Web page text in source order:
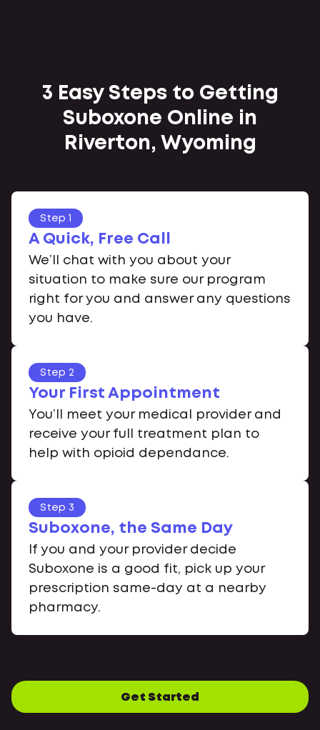
3 Easy Steps to Getting
Suboxone Online in
Riverton, Wyoming
Step 1
A Quick, Free Call
We’ll chat with you about your
situation to make sure our program
right for you and answer any questions
you have.
Step 2
Your First Appointment
You’ll meet your medical provider and
receive your full treatment plan to
help with opioid dependance.
Step 3
Suboxone, the Same Day
If you and your provider decide
Suboxone is a good fit, pick up your
prescription same-day at a nearby
pharmacy.
Get Started